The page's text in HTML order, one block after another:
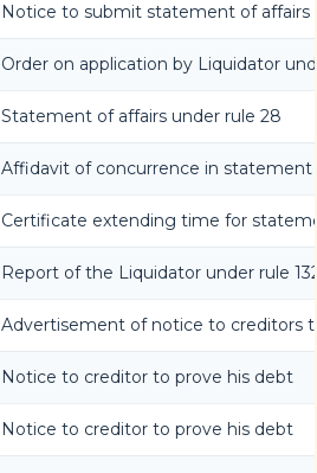
Notice to submit statement of affairs
Order on application by Liquidator
Statement of affairs under rule 28
Affidavit of concurrence in statement
Certificate extending time for
Report of the Liquidator under rule
Advertisement of notice to creditors
Notice to creditor to prove his debt
Notice to creditor to prove his debt